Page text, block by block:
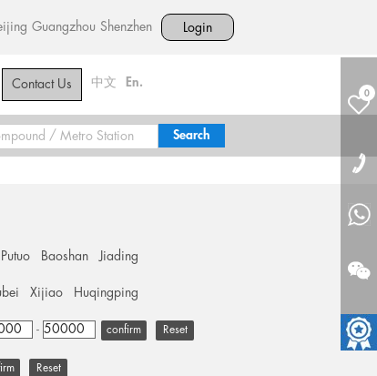
Guangzhou Shenzhen Login
Contact Us 中文 En.
0
Putuo Baoshan Jiading
Xijiao Huqingping
- Reset
Reset